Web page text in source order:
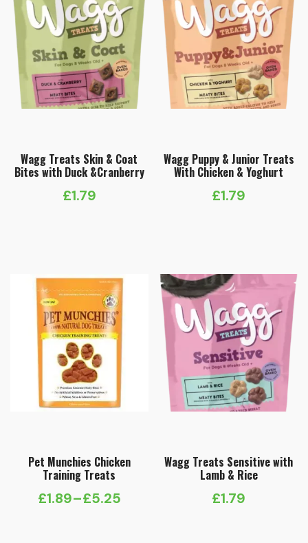
Wagg Treats Skin & Coat
Bites with Duck &Cranberry
£1.79
Wagg Puppy & Junior Treats
With Chicken & Yoghurt
£1.79
Pet Munchies Chicken
Training Treats
£1.89–£5.25
Price
Wagg Treats Sensitive with
Lamb & Rice
£1.79